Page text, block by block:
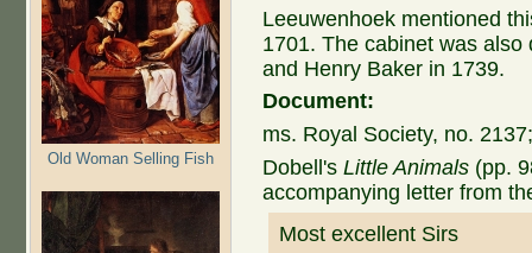
Old Woman Selling Fish
Leeuwenhoek mentioned
1701. The cabinet was
and Henry Baker in 1739.
Document:
ms. Royal Society, no.
Dobell'sLittle Animals (pp.
accompanying letter from
Most excellent Sirs